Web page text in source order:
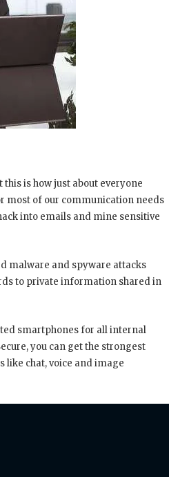
is how just about everyone
most of our communication needs
into emails and mine sensitive
malware and spyware attacks
to private information shared in
smartphones for all internal
you can get the strongest
like chat, voice and image